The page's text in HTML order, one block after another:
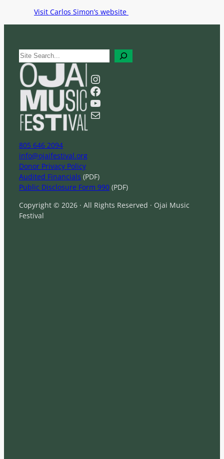
Visit Carlos Simon’s website
S
e
a
r
Instagram
Facebook
YouTube
Mail
805 646 2094
info@ojaifestival.org
Donor Privacy Policy
Audited Financials (PDF)
Public Disclosure Form 990 (PDF)
Copyright © 2026 · All Rights Reserved · Ojai Music
Festival